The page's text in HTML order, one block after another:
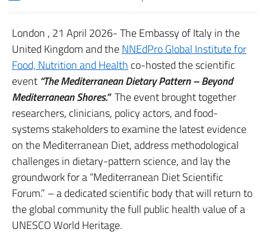
London , 21 April 2026- The Embassy of Italy in the
United Kingdom and theNNEdPro Global Institute for
Food, Nutrition and Health co-hosted the scientific
event “The Mediterranean Dietary Pattern – Beyond
Mediterranean Shores.”The event brought together
researchers, clinicians, policy actors, and food-
systems stakeholders to examine the latest evidence
on the Mediterranean Diet, address methodological
challenges in dietary-pattern science, and lay the
groundwork for a “Mediterranean Diet Scientific
Forum.” – a dedicated scientific body that will return to
the global community the full public health value of a
UNESCO World Heritage.